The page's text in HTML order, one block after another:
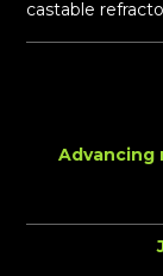
castable